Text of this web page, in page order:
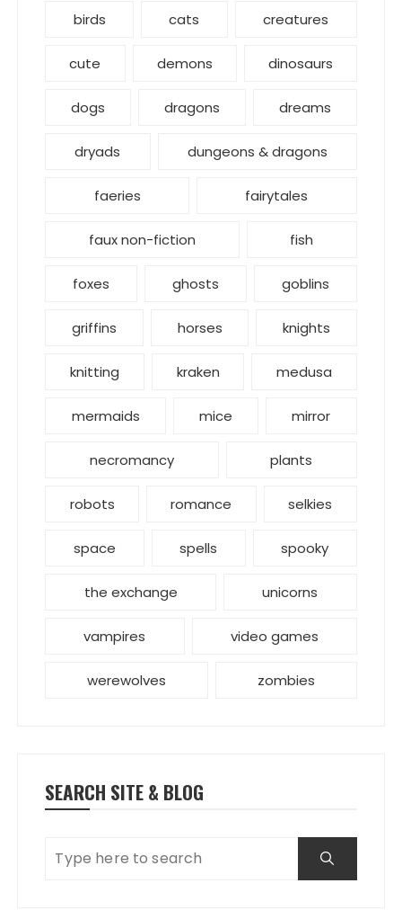
birds cats creatures
cute demons dinosaurs
dogs dragons dreams
dryads dungeons & dragons
faeries fairytales
faux non-fiction fish
foxes ghosts goblins
griffins horses knights
knitting kraken medusa
mermaids mice mirror
necromancy plants
robots romance selkies
space spells spooky
the exchange unicorns
vampires video games
werewolves zombies
SEARCH SITE & BLOG